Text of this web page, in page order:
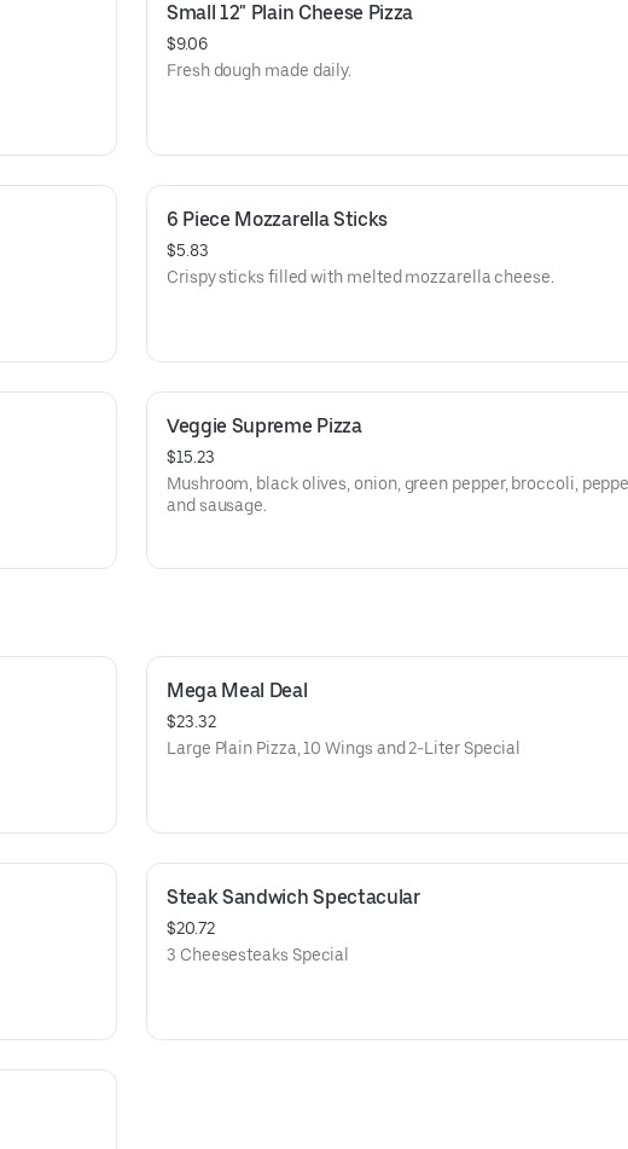
Small 12" Plain Cheese Pizza
$9.06
Fresh dough made daily.
6 Piece Mozzarella Sticks
$5.83
Crispy sticks filled with melted mozzarella cheese.
Veggie Supreme Pizza
$15.23
Mushroom, black olives, onion, green pepper, broccoli,
and sausage.
Mega Meal Deal
$23.32
Large Plain Pizza, 10 Wings and 2-Liter Special
Steak Sandwich Spectacular
$20.72
3 Cheesesteaks Special